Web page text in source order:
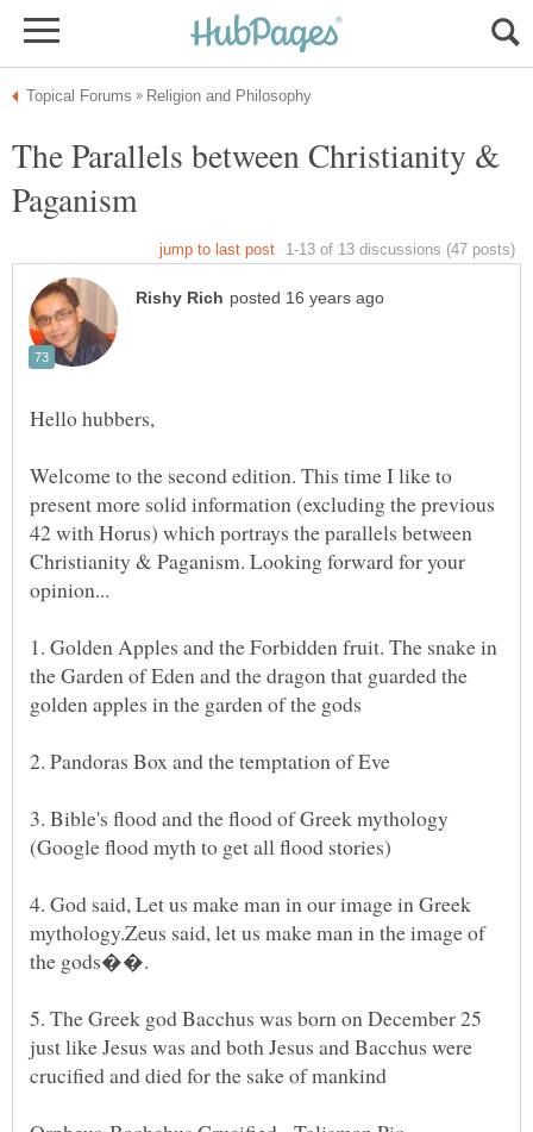
The Parallels between Christianity &
Welcome to the second edition. This time I like to
present more solid information (excluding the previous
42 with Horus) which portrays the parallels between
Christianity & Paganism. Looking forward for your
1. Golden Apples and the Forbidden fruit. The snake in
the Garden of Eden and the dragon that guarded the
3. Bible's flood and the flood of Greek mythology
4. God said, Let us make man in our image in Greek
mythology.Zeus said, let us make man in the image of
5. The Greek god Bacchus was born on December 25
just like Jesus was and both Jesus and Bacchus were
crucified and died for the sake of mankind